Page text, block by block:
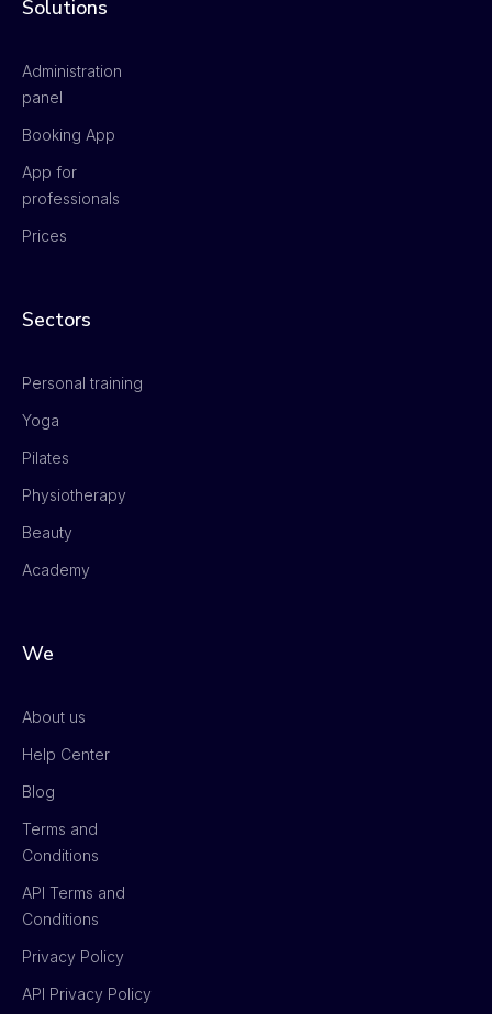
Solutions
Administration
panel
Booking App
App for
professionals
Prices
Sectors
Personal training
Yoga
Pilates
Physiotherapy
Beauty
Academy
We
About us
Help Center
Blog
Terms and
Conditions
API Terms and
Conditions
Privacy Policy
API Privacy Policy